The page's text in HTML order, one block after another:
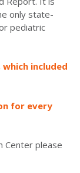
only state-
pediatric
included
for every
Center please